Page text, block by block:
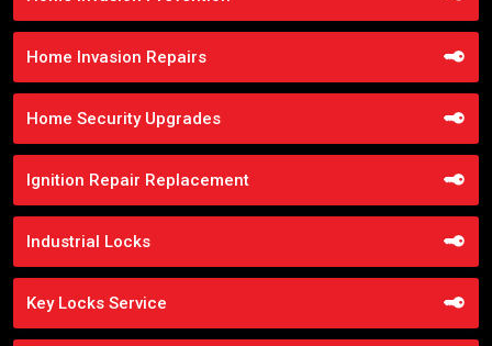
Home Invasion Repairs
Home Security Upgrades
Ignition Repair Replacement
Industrial Locks
Key Locks Service